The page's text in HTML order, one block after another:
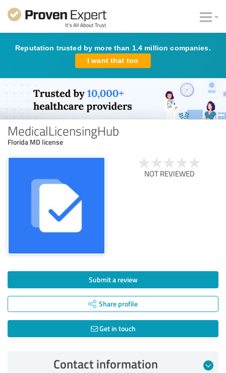
Reputation trusted by more than 1.4 million companies.
I want that too
MedicalLicensingHub
Florida MD license
NOT REVIEWED
Submit a review
Share profile
Get in touch
Contact information